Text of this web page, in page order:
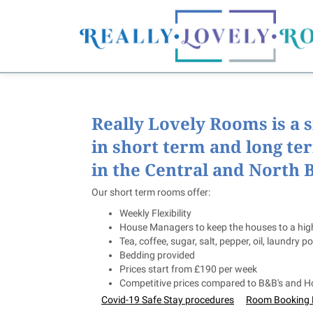
Really Lovely Rooms is a
in short term and long
in the Central and North
Our short term rooms offer:
Weekly Flexibility
House Managers to keep the houses to a
Tea, coffee, sugar, salt, pepper, oil, laundry
Bedding provided
Prices start from £190 per week
Competitive prices compared to B&B's and
Covid-19 Safe Stay procedures
Room Booking